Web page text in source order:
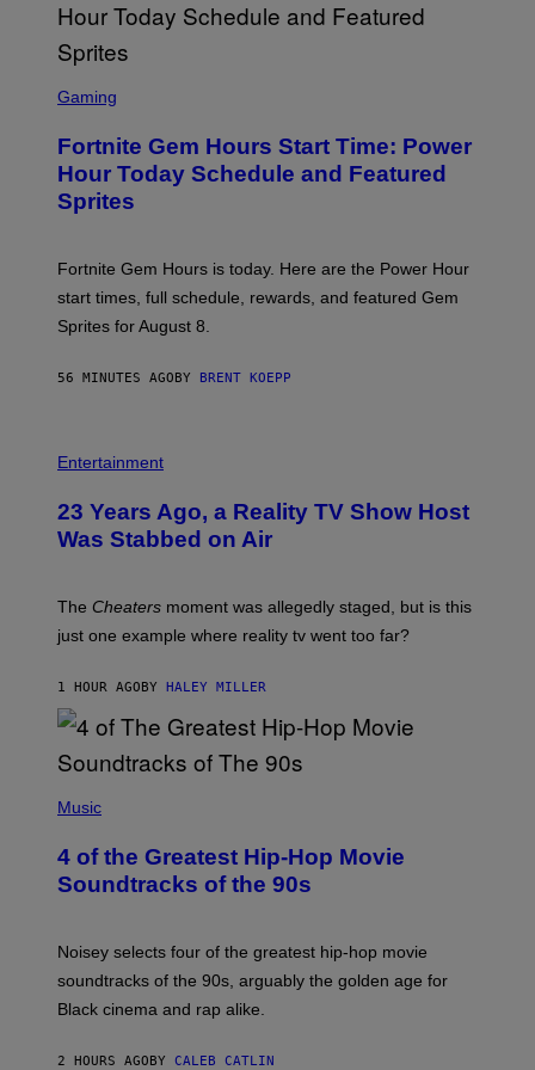
G
E
T
T
I
A
G
E
S
C
E
N
S
H
E
P
C
M
Gaming
Fortnite Gem Hours Start Time: Power
Hour Today Schedule and Featured
Sprites
Fortnite Gem Hours is today. Here are the Power Hour
start times, full schedule, rewards, and featured Gem
Sprites for August 8.
56 MINUTES AGO BY BRENT KOEPP
Entertainment
23 Years Ago, a Reality TV Show Host
Was Stabbed on Air
The Cheaters moment was allegedly staged, but is this
just one example where reality tv went too far?
1 HOUR AGO BY HALEY MILLER
P
T
O
B
O
L
A
R
A
Music
4 of the Greatest Hip-Hop Movie
Soundtracks of the 90s
Noisey selects four of the greatest hip-hop movie
soundtracks of the 90s, arguably the golden age for
Black cinema and rap alike.
2 HOURS AGO BY CALEB CATLIN